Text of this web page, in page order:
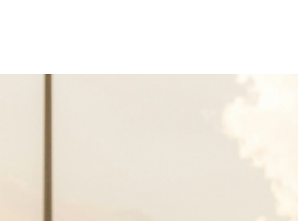
a first-time buyer or an